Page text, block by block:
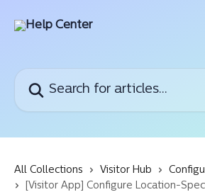
All Collections Visitor Hub
[Visitor App] Configure Location-